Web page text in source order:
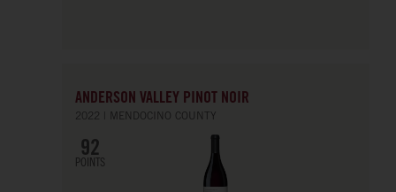
ANDERSON VALLEY PINOT NOIR
2022 MENDOCINO COUNTY
92
POINTS